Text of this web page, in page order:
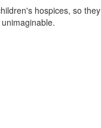
hospices, so they